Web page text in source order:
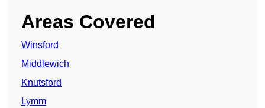
Areas Covered
Winsford
Middlewich
Knutsford
Lymm